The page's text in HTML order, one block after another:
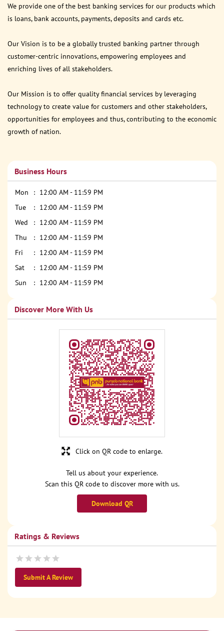
We provide one of the best banking services for our products which
is loans, bank accounts, payments, deposits and cards etc.
Our Vision is to be a globally trusted banking partner through
customer-centric innovations, empowering employees and
enriching lives of all stakeholders.
Our Mission is to offer quality financial services by leveraging
technology to create value for customers and other stakeholders,
opportunities for employees and thus, contributing to the economic
growth of nation.
Business Hours
Mon
12:00 AM - 11:59 PM
Tue
12:00 AM - 11:59 PM
Wed
12:00 AM - 11:59 PM
Thu
12:00 AM - 11:59 PM
Fri
12:00 AM - 11:59 PM
Sat
12:00 AM - 11:59 PM
Sun
12:00 AM - 11:59 PM
Discover More With Us
Tell us about your experience.
Scan this QR code to discover more with us.
Download QR
Click on QR code to enlarge.
Ratings & Reviews
Submit A Review